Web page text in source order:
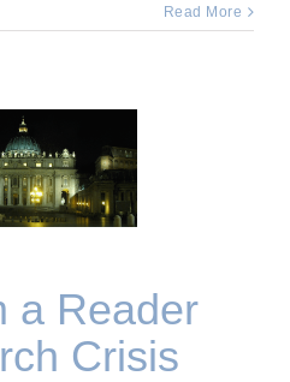
Read More
a Reader on
Crisis
a Reader
Crisis